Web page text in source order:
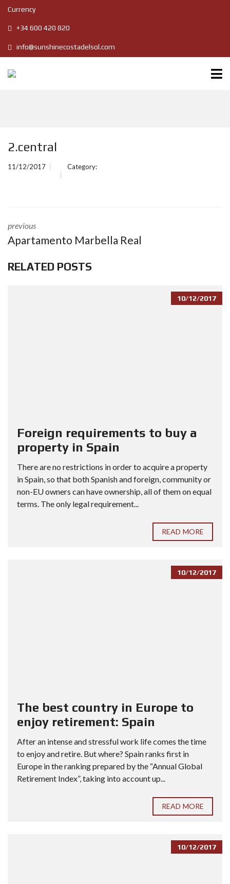
Currency
+34 600 420 820
info@sunshinecostadelsol.com
2.central
11/12/2017 Category:
previous
Apartamento Marbella Real
RELATED POSTS
10/12/2017
Foreign requirements to buy a
property in Spain
There are no restrictions in order to acquire a property
in Spain, so that both Spanish and foreign, community or
non-EU owners can have ownership, all of them on equal
terms. The only legal requirement...
READ MORE
10/12/2017
The best country in Europe to
enjoy retirement: Spain
After an intense and stressful work life comes the time
to enjoy and retire. But where? Spain ranks first in
Europe in the ranking prepared by the “Annual Global
Retirement Index”, taking into account up...
READ MORE
10/12/2017